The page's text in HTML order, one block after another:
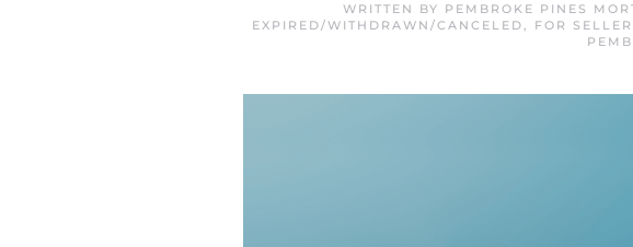
WRITTEN BY PEMBROKE PINES
EXPIRED/WITHDRAWN/CANCELED, FOR